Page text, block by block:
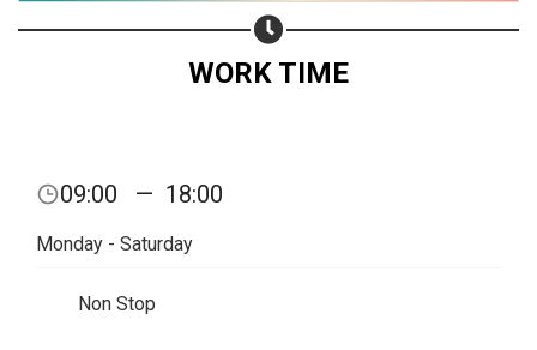
WORK TIME
09:00 — 18:00
Monday - Saturday
Non Stop